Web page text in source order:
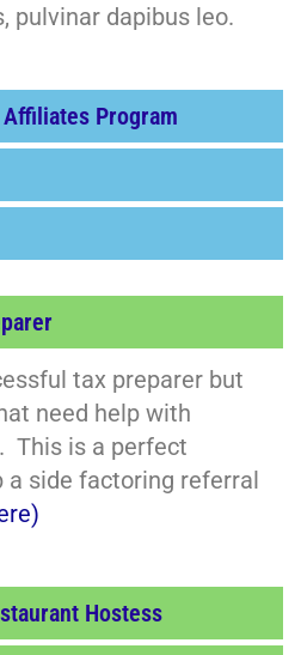
pulvinar dapibus leo.
Program
tax preparer but
need help with
This is a perfect
a side factoring referral
Hostess